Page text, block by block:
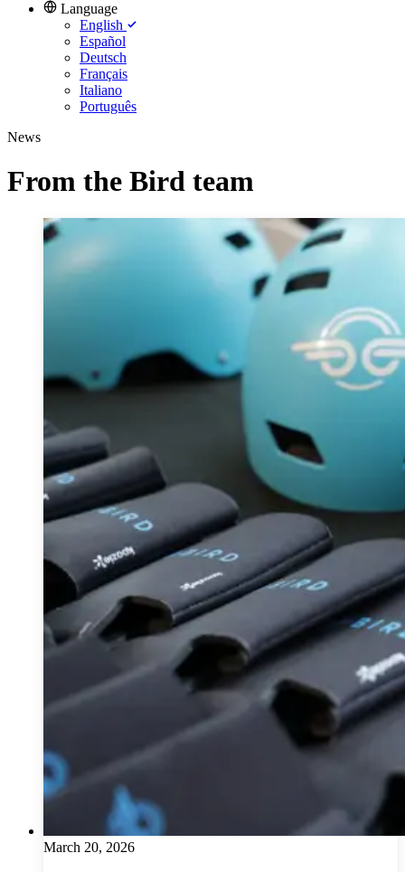
Language
English
Español
Deutsch
Français
Italiano
Português
News
From the Bird team
March 20, 2026